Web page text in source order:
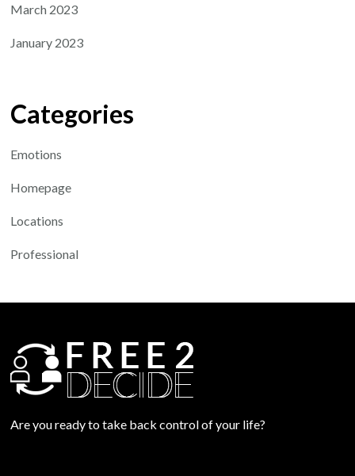
March 2023
January 2023
Categories
Emotions
Homepage
Locations
Professional
Are you ready to take back control of your life?